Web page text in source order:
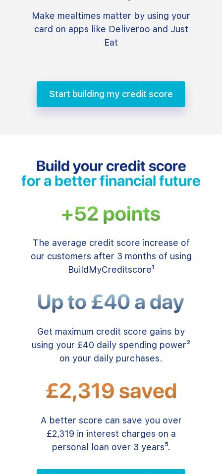
Make mealtimes matter by using your
card on apps like Deliveroo and Just
Eat
Start building my credit score
Build your credit score
for a better financial future
The average credit score increase of
our customers after 3 months of using
BuildMyCreditscore¹
Get maximum credit score gains by
using your £40 daily spending power²
on your daily purchases.
A better score can save you over
£2,319 in interest charges on a
personal loan over 3 years⁵.